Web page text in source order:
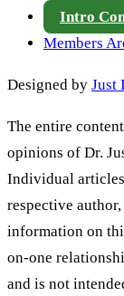
Intro
Members
Designed by Just
The entire
opinions of Dr.
Individual
respective
information on
on-one
and is not